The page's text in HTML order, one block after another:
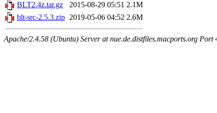
BLT2.4z.tar.gz
2015-08-29 05:51 2.1M
blt-src-2.5.3.zip 2019-05-06 04:52 2.6M
Apache/2.4.58 (Ubuntu) Server at nue.de.distfiles.macports.org Port